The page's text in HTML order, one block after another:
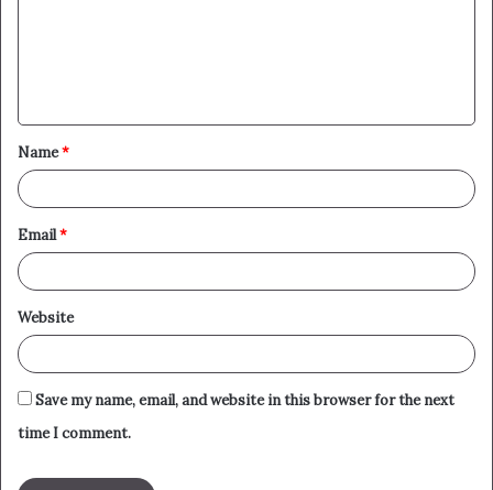
t
*
Name*
Email*
Website
Save my name, email, and website in this browser for the next
time I comment.